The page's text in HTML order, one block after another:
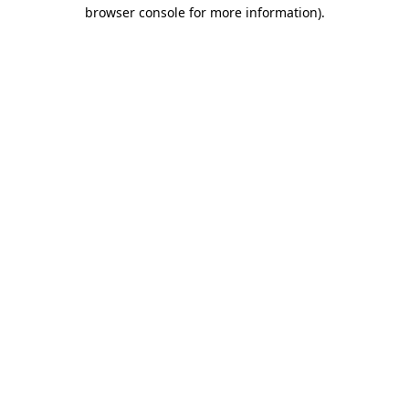
browser console for more information).